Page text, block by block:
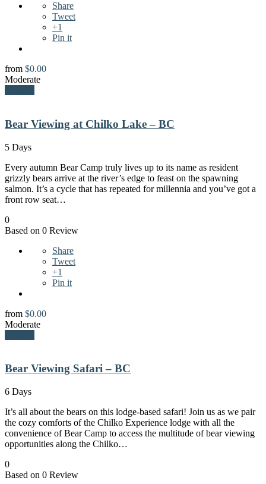
Share
Tweet
+1
Pin it
from $0.00
Moderate
Bear Viewing at Chilko Lake – BC
5 Days
Every autumn Bear Camp truly lives up to its name as resident
grizzly bears arrive at the river’s edge to feast on the spawning
salmon. It’s a cycle that has repeated for millennia and you’ve got a
front row seat…
0
Based on 0 Review
Share
Tweet
+1
Pin it
from $0.00
Moderate
Bear Viewing Safari – BC
6 Days
It’s all about the bears on this lodge-based safari! Join us as we pair
the cozy comforts of the Chilko Experience lodge with all the
convenience of Bear Camp to access the multitude of bear viewing
opportunities along the Chilko…
0
Based on 0 Review